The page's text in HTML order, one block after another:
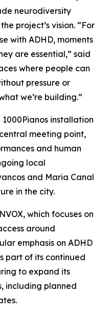
neurodiversity
project’s vision. “For
with ADHD, moments
are essential,” said
where people can
pressure or
we’re building.”
installation
meeting point,
and human
local
and Maria Canal
in the city.
which focuses on
around
emphasis on ADHD
part of its continued
to expand its
including planned